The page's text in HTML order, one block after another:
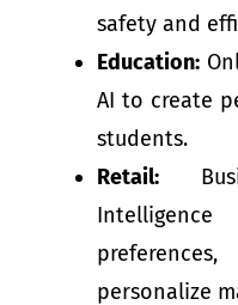
safety and
Education:
AI to create
students.
Retail:
personalize